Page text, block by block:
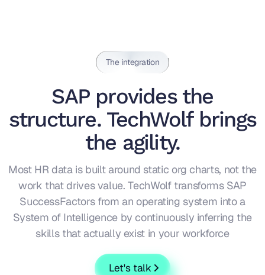
The integration
SAP provides the
structure. TechWolf brings
the agility.
Most HR data is built around static org charts, not the
work that drives value. TechWolf transforms SAP
SuccessFactors from an operating system into a
System of Intelligence by continuously inferring the
skills that actually exist in your workforce
Let's talk